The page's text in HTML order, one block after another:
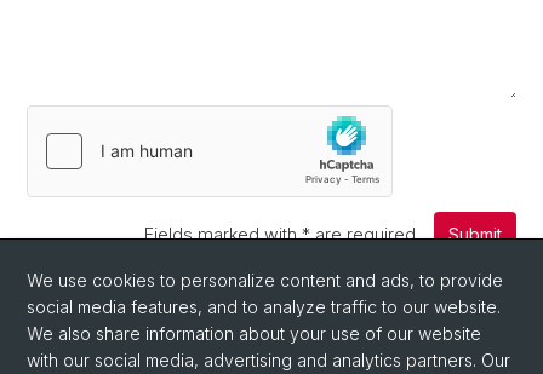
Fields marked with*are required. Submit
We use cookies to personalize content and ads, to provide
social media features, and to analyze traffic to our website.
We also share information about your use of our website
with our social media, advertising and analytics partners. Our